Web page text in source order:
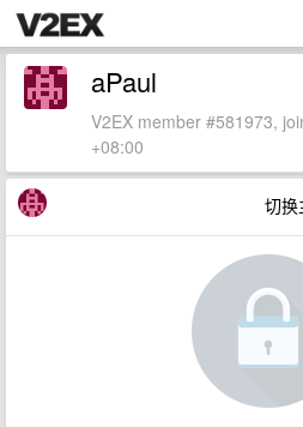
aPaul
V2EX member #581973,
+08:00
切换